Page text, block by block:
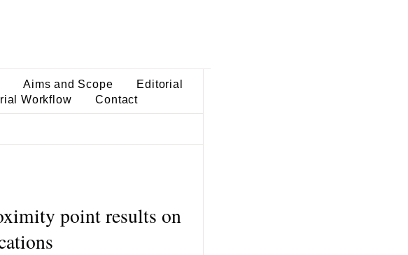
Aims and Scope
Editorial
Workflow Contact
point results on